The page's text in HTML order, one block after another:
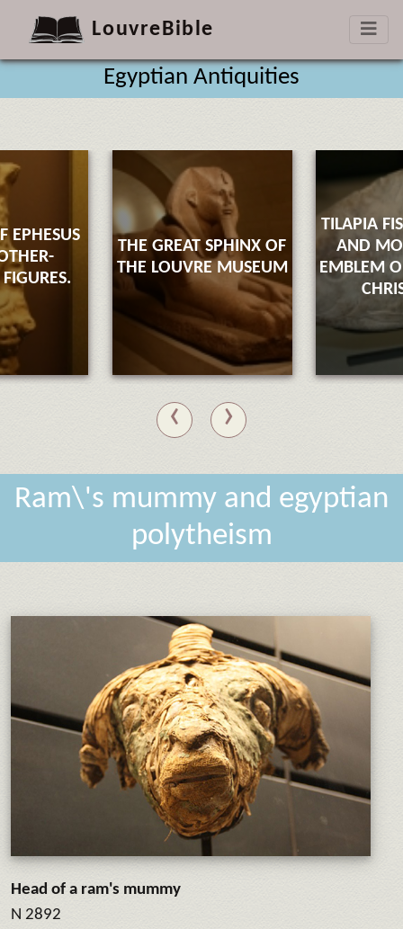
LouvreBible
Egyptian Antiquities
EPHESUS
THE GREAT SPHINX OF
THE LOUVRE MUSEUM
TILAPIA
AND
EMBLEM
‹ ›
Ram\'s mummy and egyptian
polytheism
Head of a ram's mummy
N 2892